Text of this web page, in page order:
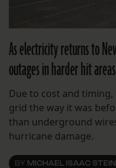
As electricity returns to
outages in harder hit areas
Due to cost and
grid the way it was
than underground
hurricane damage.
BY MICHAEL ISAAC STEIN